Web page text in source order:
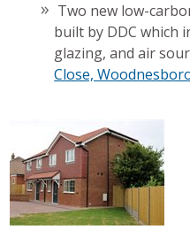
Two new low-
built by DDC which
glazing, and air
Close,